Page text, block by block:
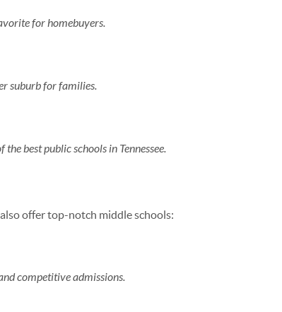
for homebuyers.
suburb for families.
best public schools in Tennessee.
offer top-notch middle schools:
competitive admissions.